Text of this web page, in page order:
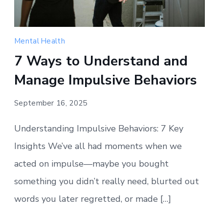
Mental Health
7 Ways to Understand and
Manage Impulsive Behaviors
September 16, 2025
Understanding Impulsive Behaviors: 7 Key
Insights We’ve all had moments when we
acted on impulse—maybe you bought
something you didn’t really need, blurted out
words you later regretted, or made […]